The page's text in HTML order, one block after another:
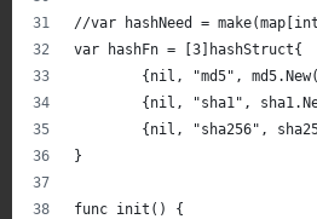
//var hashNeed =
var hashFn = [3]hashStruct{
{nil, "md5",
{nil, "sha1",
{nil, "sha256",
}
func init() {